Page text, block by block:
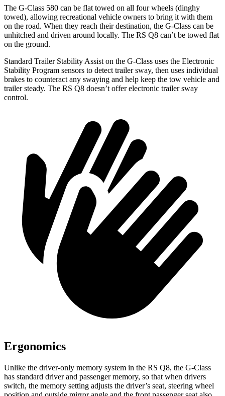
The G-Class 580 can be flat towed on all four wheels (dinghy
towed), allowing recreational vehicle owners to bring it with them
on the road. When they reach their destination, the G-Class can be
unhitched and driven around locally. The RS Q8 can’t be towed flat
on the ground.
Standard Trailer Stability Assist on the G-Class uses the Electronic
Stability Program sensors to detect trailer sway, then uses individual
brakes to counteract any swaying and help keep the tow vehicle and
trailer steady. The RS Q8 doesn’t offer electronic trailer sway
control.
Ergonomics
Unlike the driver-only memory system in the RS Q8, the G-Class
has standard driver and passenger memory, so that when drivers
switch, the memory setting adjusts the driver’s seat, steering wheel